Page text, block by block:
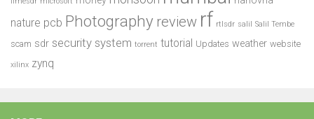
nature pcb Photography review rf rtlsdr salil Salil Tembe
scam sdr security system torrent tutorial Updates weather website
xilinx zynq